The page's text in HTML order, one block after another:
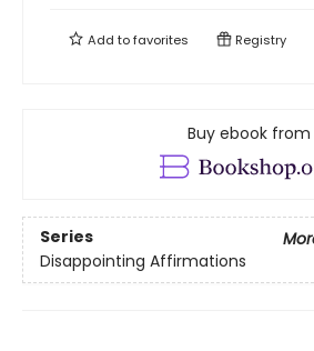
Add tofavorites Registry
Buy ebook from
Series
Disappointing Affirmations